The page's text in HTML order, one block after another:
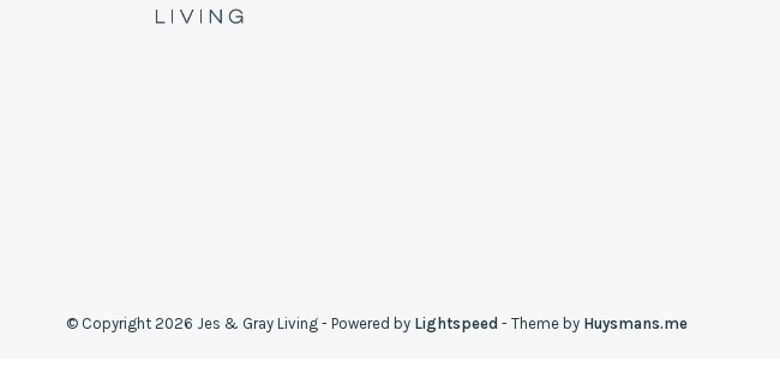
© Copyright 2026 Jes & Gray Living - Powered by Lightspeed - Theme by Huysmans.me